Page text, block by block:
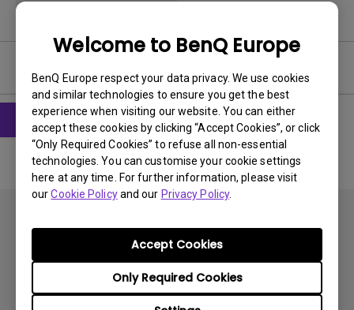
Welcome to BenQ Europe
BenQ Europe respect your data privacy. We use cookies
and similar technologies to ensure you get the best
experience when visiting our website. You can either
accept these cookies by clicking “Accept Cookies”, or click
“Only Required Cookies” to refuse all non-essential
technologies. You can customise your cookie settings
here at any time. For further information, please visit
ourCookie Policyand our Privacy Policy.
Only Required Cookies
Accept Cookies
Subscribe